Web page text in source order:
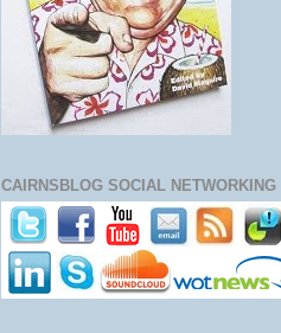
CAIRNSBLOG SOCIAL NETWORKING